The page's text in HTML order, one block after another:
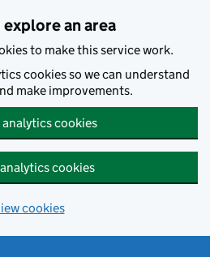
an area
to make this service work.
cookies so we can understand
make improvements.
cookies
cookies
cookies